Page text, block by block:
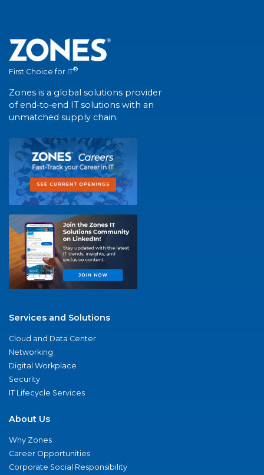
First Choice for IT®
Zones is a global solutions provider
of end-to-end IT solutions with an
unmatched supply chain.
Services and Solutions
Cloud and Data Center
Networking
Digital Workplace
Security
IT Lifecycle Services
About Us
Why Zones
Career Opportunities
Corporate Social Responsibility